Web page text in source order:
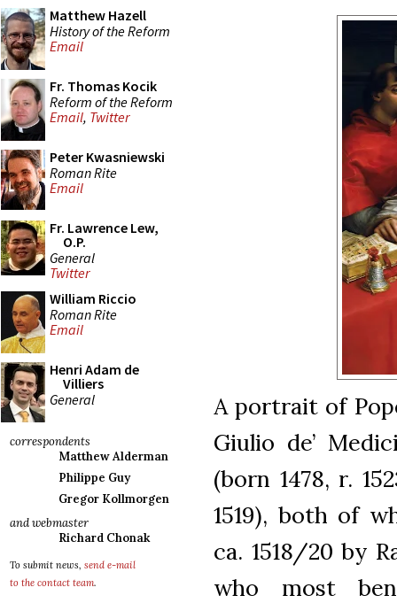
Matthew Hazell
History of the Reform
Email
Fr. Thomas Kocik
Reform of the Reform
Email, Twitter
Peter Kwasniewski
Roman Rite
Email
Fr. Lawrence Lew,
O.P.
General
Twitter
William Riccio
Roman Rite
Email
Henri Adam de
Villiers
General
correspondents
Matthew Alderman
Philippe Guy
Gregor Kollmorgen
and webmaster
Richard Chonak
To submit news, send e-mail
to the contact team.
A portrait of
Giulio de’
(born 1478, r.
1519), both of
ca. 1518/20 by
who most